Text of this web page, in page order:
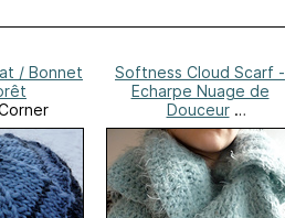
/ Bonnet
Softness Cloud Scarf -
Echarpe Nuage de
Douceur
Valérie's Corner